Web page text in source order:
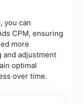
you can
CPM, ensuring
more
adjustment
optimal
over time.